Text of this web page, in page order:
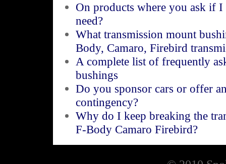
On products where you ask if
need?
What transmission mount
Body, Camaro, Firebird
A complete list of frequently
bushings
Do you sponsor cars or offer
contingency?
Why do I keep breaking the
F-Body Camaro Firebird?